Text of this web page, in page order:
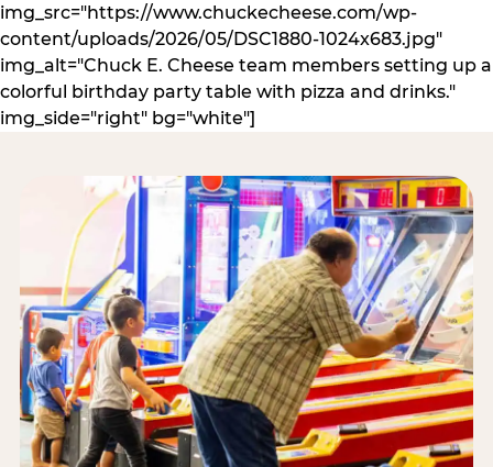
img_src="https://www.chuckecheese.com/wp-
content/uploads/2026/05/DSC1880-1024x683.jpg"
img_alt="Chuck E. Cheese team members setting up a
colorful birthday party table with pizza and drinks."
img_side="right" bg="white"]